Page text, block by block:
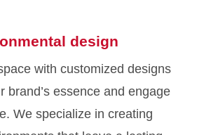
design
with customized designs
brand’s essence and engage
We specialize in creating